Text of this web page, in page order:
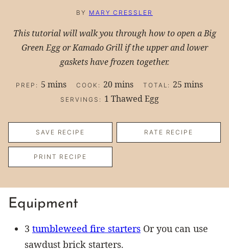
BY MARY CRESSLER
This tutorial will walk you through how to open a Big
Green Egg or Kamado Grill if the upper and lower
gaskets have frozen together.
PREP: 5minutes
mins COOK: 20minutes
mins TOTAL: 25 minutes
mins
SERVINGS: 1 Thawed Egg
SAVE RECIPE RATE RECIPE
PRINT RECIPE
Equipment
3 tumbleweed fire starters Or you can use
sawdust brick starters.